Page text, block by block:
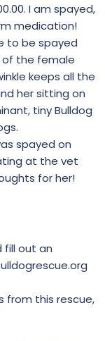
I am spayed,
medication!
to be spayed
of the female
keeps all the
her sitting on
tiny Bulldog
spayed on
at the vet
for her!
fill out an
from this rescue,